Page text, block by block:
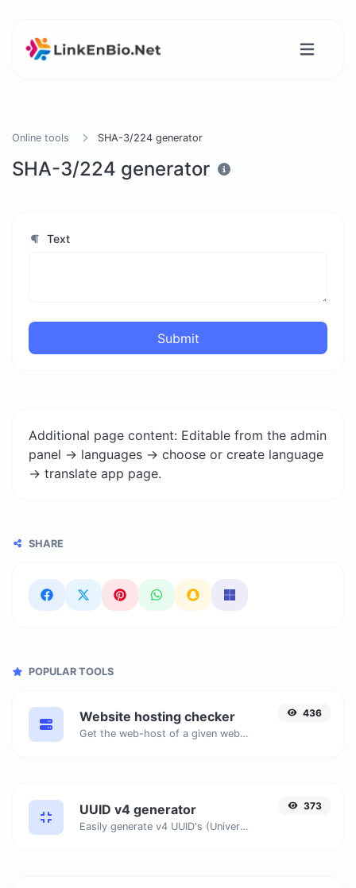
Online tools SHA-3/224 generator
SHA-3/224 generator
Text
Submit
Additional page content: Editable from the admin
panel -> languages -> choose or create language
-> translate app page.
SHARE
POPULAR TOOLS
Website hosting checker
Get the web-host of a given website.
436
UUID v4 generator
Easily generate v4 UUID's (Universally unique identifier) with the help of our tool.
373